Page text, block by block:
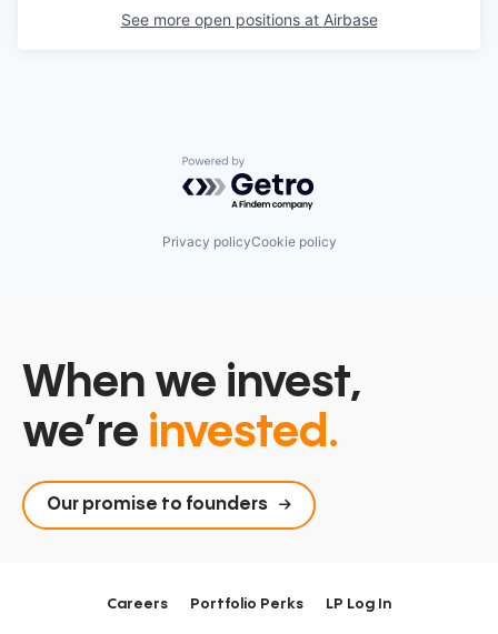
See more open positions at Airbase
Powered by Getro.com
Privacy policyCookie policy
When we invest,
we’re invested.
Our promise to founders
Careers Portfolio Perks LP Log In